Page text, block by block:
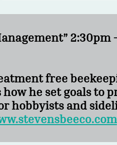
2:30pm
free
he set goals to
hobbyists and